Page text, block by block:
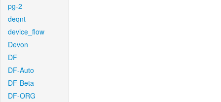
pg-2
deqnt
device_flow
Devon
DF
DF-Auto
DF-Beta
DF-ORG